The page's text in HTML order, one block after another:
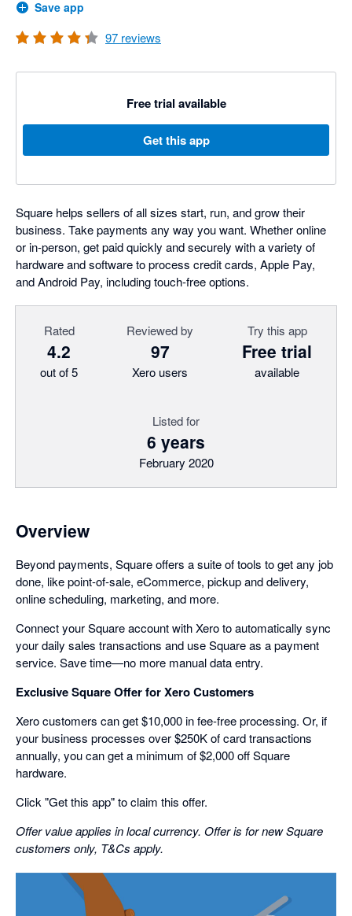
Save app
97 reviews
Free trial available
Get this app
Square helps sellers of all sizes start, run, and grow their
business. Take payments any way you want. Whether online
or in-person, get paid quickly and securely with a variety of
hardware and software to process credit cards, Apple Pay,
and Android Pay, including touch-free options.
Rated
4.2
out of 5
Reviewed by
97
Xero users
Try this app
Free trial
available
Listed for
6 years
February 2020
Overview
Beyond payments, Square offers a suite of tools to get any job
done, like point-of-sale, eCommerce, pickup and delivery,
online scheduling, marketing, and more.
Connect your Square account with Xero to automatically sync
your daily sales transactions and use Square as a payment
service. Save time—no more manual data entry.
Exclusive Square Offer for Xero Customers
Xero customers can get $10,000 in fee-free processing. Or, if
your business processes over $250K of card transactions
annually, you can get a minimum of $2,000 off Square
hardware.
Click "Get this app" to claim this offer.
Offer value applies in local currency. Offer is for new Square
customers only, T&Cs apply.